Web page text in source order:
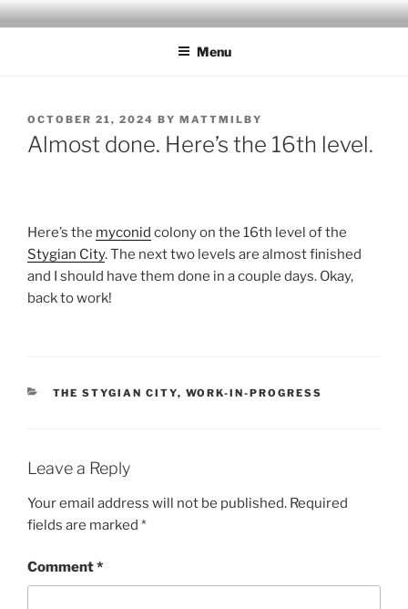
Skip
to
MILBY'S MAPS
Menu
POSTED
ON
OCTOBER 21, 2024 BY MATTMILBY
Almost done. Here’s the 16th level.
Here’s the myconid colony on the 16th level of the
Stygian City. The next two levels are almost finished
and I should have them done in a couple days. Okay,
back to work!
CATEGORIES
THE STYGIAN CITY, WORK-IN-PROGRESS
Leave a Reply
Your email address will not be published. Required
fields are marked *
Comment*